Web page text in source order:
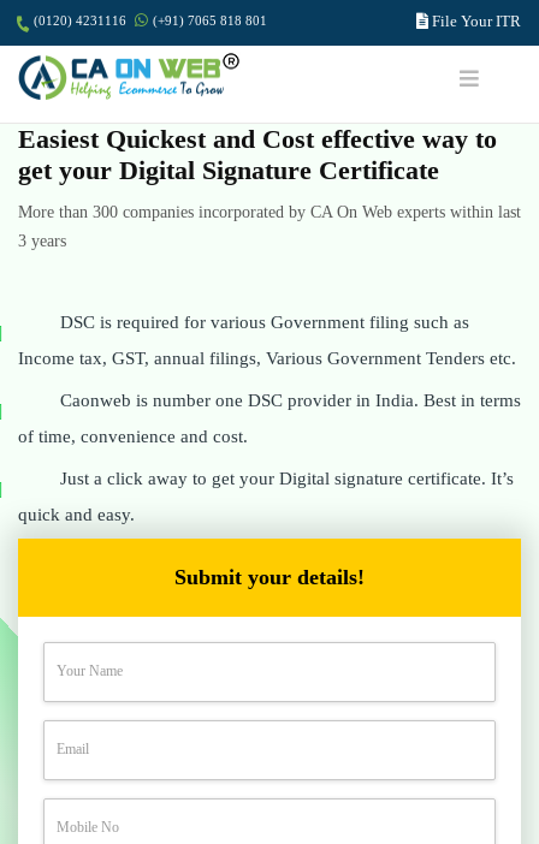
(0120) 4231116 (+91) 7065 818 801 File Your ITR
Easiest Quickest and Cost effective way to
get your Digital Signature Certificate
More than 300 companies incorporated by CA On Web experts within last
3 years
DSC is required for various Government filing such as
Income tax, GST, annual filings, Various Government Tenders etc.
Caonweb is number one DSC provider in India. Best in terms
of time, convenience and cost.
Just a click away to get your Digital signature certificate. It’s
quick and easy.
Submit your details!